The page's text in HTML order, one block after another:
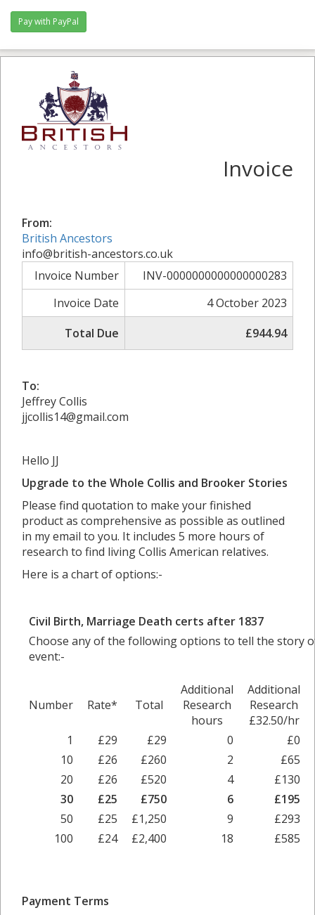
Pay with PayPal
Invoice
From:
British Ancestors
info@british-ancestors.co.uk
Invoice Number
INV-0000000000000000283
Invoice Date
4 October 2023
Total Due
£944.94
To:
Jeffrey Collis
jjcollis14@gmail.com
Hello JJ
Upgrade to the Whole Collis and Brooker Stories
Please find quotation to make your finished
product as comprehensive as possible as outlined
in my email to you. It includes 5 more hours of
research to find living Collis American relatives.
Here is a chart of options:-
Civil Birth, Marriage Death certs after 1837
Choose any of the following options to tell the story
event:-
Number Rate* Total
Additional
Research
hours
Additional
Research
£32.50/hr
1
£29 £29 0
£0
10
£26 £260 2
£65
20
£26 £520 4
£130
30
£25 £750 6
£195
50
£25 £1,250 9 £293
100
£24 £2,400 18 £585
Payment Terms